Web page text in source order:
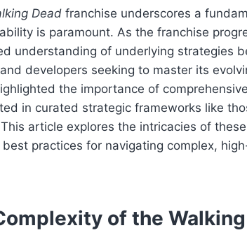
Dead franchise underscores a
is paramount. As the franchise
understanding of underlying strategies
developers seeking to master its
the importance of
in curated strategic frameworks like
article explores the intricacies of
practices for navigating complex,
of the Walking